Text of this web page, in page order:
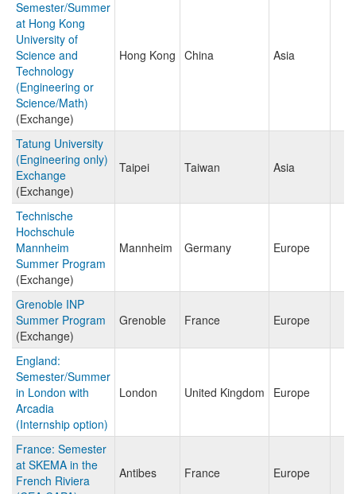
Semester/Summer
at Hong Kong
University of
Science and
Technology
(Engineering or
Science/Math)
(Exchange)
Hong Kong China Asia
Tatung University
(Engineering only)
Exchange
(Exchange)
Taipei Taiwan Asia
Technische
Hochschule
Mannheim
Summer Program
(Exchange)
Mannheim Germany Europe
Grenoble INP
Summer Program
(Exchange)
Grenoble France Europe
England:
Semester/Summer
in London with
Arcadia
(Internship option)
London United Kingdom Europe
France: Semester
at SKEMA in the
French Riviera
Antibes France Europe